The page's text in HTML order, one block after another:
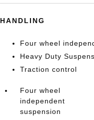
HANDLING
Four wheel
Heavy Duty
Traction control
Four wheel
independent
suspension